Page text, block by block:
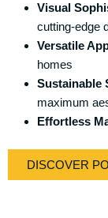
Visual
cutting-edge
Versatile
homes
Sustainable
maximum
Effortless
DISCOVER